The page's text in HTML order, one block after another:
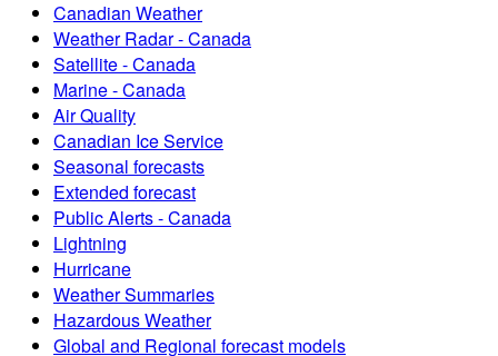
Canadian Weather
Weather Radar - Canada
Satellite - Canada
Marine - Canada
Air Quality
Canadian Ice Service
Seasonal forecasts
Extended forecast
Public Alerts - Canada
Lightning
Hurricane
Weather Summaries
Hazardous Weather
Global and Regional forecast models